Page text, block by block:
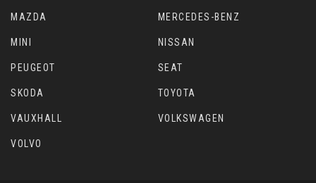
MAZDA MERCEDES-BENZ
MINI NISSAN
PEUGEOT SEAT
SKODA TOYOTA
VAUXHALL VOLKSWAGEN
VOLVO